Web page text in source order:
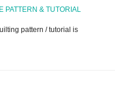
PATTERN & TUTORIAL
pattern / tutorial is